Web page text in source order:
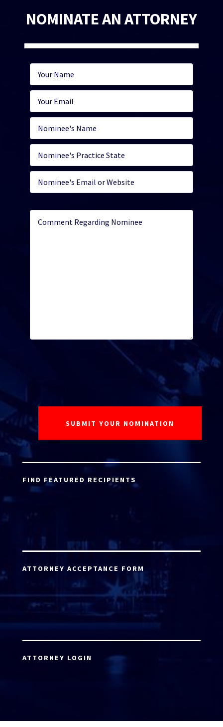
NOMINATE AN ATTORNEY
FIND FEATURED RECIPIENTS
ATTORNEY ACCEPTANCE FORM
ATTORNEY LOGIN